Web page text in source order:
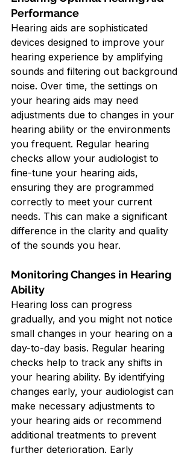
Performance
Hearing aids are sophisticated
devices designed to improve your
hearing experience by amplifying
sounds and filtering out background
noise. Over time, the settings on
your hearing aids may need
adjustments due to changes in your
hearing ability or the environments
you frequent. Regular hearing
checks allow your audiologist to
fine-tune your hearing aids,
ensuring they are programmed
correctly to meet your current
needs. This can make a significant
difference in the clarity and quality
of the sounds you hear.
Monitoring Changes in Hearing
Ability
Hearing loss can progress
gradually, and you might not notice
small changes in your hearing on a
day-to-day basis. Regular hearing
checks help to track any shifts in
your hearing ability. By identifying
changes early, your audiologist can
make necessary adjustments to
your hearing aids or recommend
additional treatments to prevent
further deterioration. Early